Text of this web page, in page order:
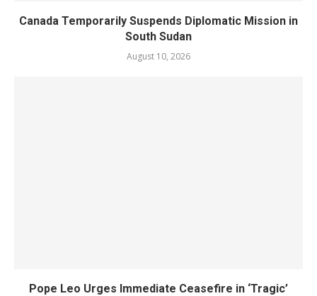
Canada Temporarily Suspends Diplomatic Mission in
South Sudan
August 10, 2026
Pope Leo Urges Immediate Ceasefire in ‘Tragic’